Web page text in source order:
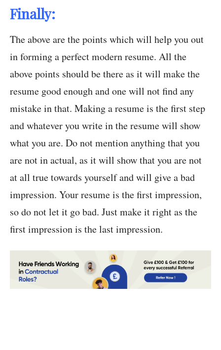
Finally:
The above are the points which will help you out
in forming a perfect modern resume. All the
above points should be there as it will make the
resume good enough and one will not find any
mistake in that. Making a resume is the first step
and whatever you write in the resume will show
what you are. Do not mention anything that you
are not in actual, as it will show that you are not
at all true towards yourself and will give a bad
impression. Your resume is the first impression,
so do not let it go bad. Just make it right as the
first impression is the last impression.